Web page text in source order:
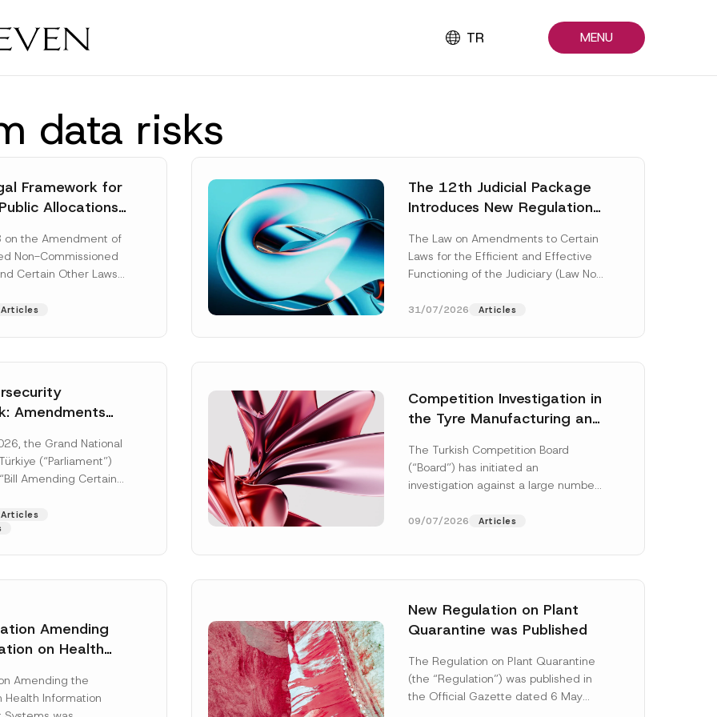
TR MENU
data risks
Framework for
Allocations
Law
on the Amendment of
Non-Commissioned
Certain Other Laws
More]
Articles
The 12th Judicial Package
Introduces New Regulations
The Law on Amendments to Certain
Laws for the Efficient and Effective
Functioning of the Judiciary (Law No.
[Read More]
31/07/2026 Articles
Amendments
Gazette
the Grand National
(“Parliament”)
Amending Certain
[Read More]
Articles
Competition Investigation in
the Tyre Manufacturing and
Concluded: Total
Administrative Fines of TRY
The Turkish Competition Board
(“Board”) has initiated an
investigation against a large number
manufacturing and distribution of
09/07/2026 Articles
Amending
on Health
Published
Amending the
Health Information
New Regulation on Plant
Quarantine was Published
The Regulation on Plant Quarantine
(the “Regulation”) was published in
the Official Gazette dated 6 May
Surname*
p
r
o
v